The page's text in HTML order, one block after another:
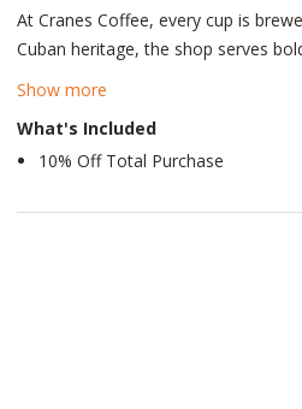
At Cranes Coffee, every cup is
Cuban heritage, the shop serves
celebrates tradition, flavor, and
service, offering ethically sourced
community, where every sip tells a
Show more
What's Included
10% Off Total Purchase